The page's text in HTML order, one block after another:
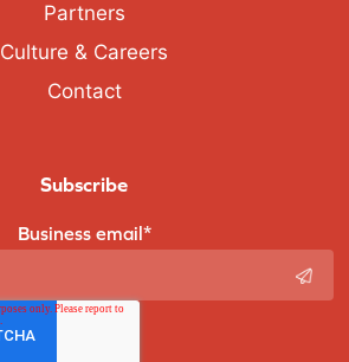
Partners
Culture & Careers
Contact
Subscribe
Business email*